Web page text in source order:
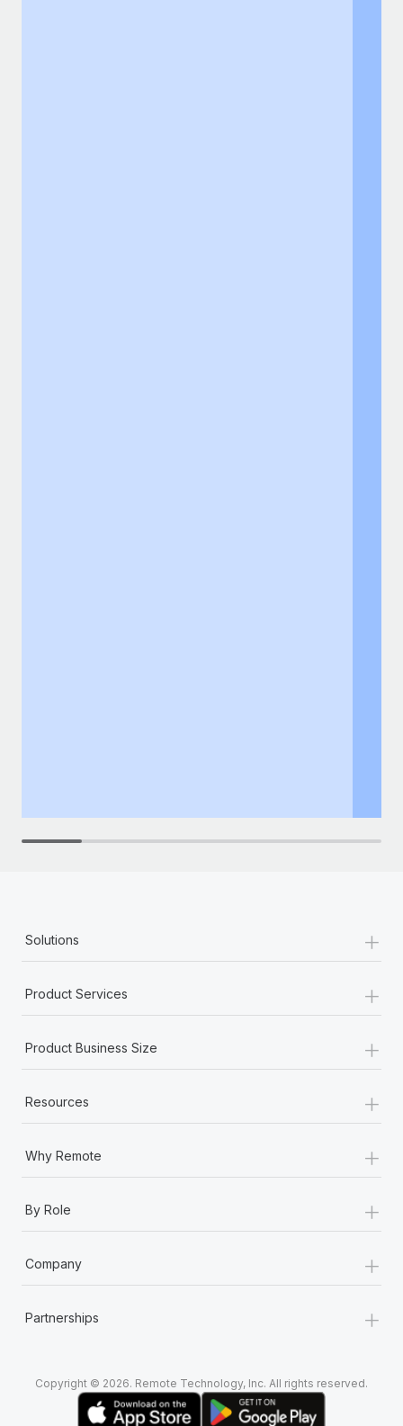
Solutions +
Product Services +
Product Business Size +
Resources +
Why Remote +
By Role +
Company +
Partnerships +
Copyright © 2026. Remote Technology, Inc. All rights reserved.